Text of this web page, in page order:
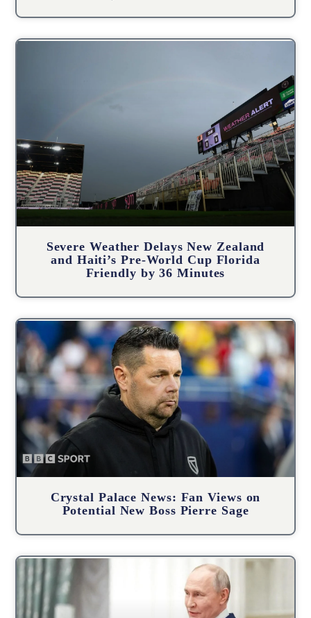
Severe Weather Delays New Zealand
and Haiti’s Pre-World Cup Florida
Friendly by 36 Minutes
Crystal Palace News: Fan Views on
Potential New Boss Pierre Sage